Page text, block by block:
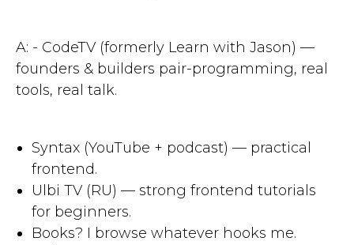
A: - CodeTV (formerly Learn with Jason) —
founders & builders pair-programming, real
tools, real talk.
Syntax (YouTube + podcast) — practical
frontend.
Ulbi TV (RU) — strong frontend tutorials
for beginners.
Books? I browse whatever hooks me.